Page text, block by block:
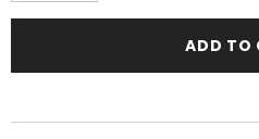
ADD TO